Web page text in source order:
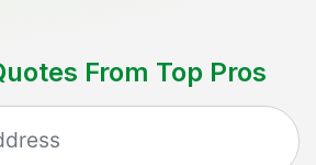
From Top Pros